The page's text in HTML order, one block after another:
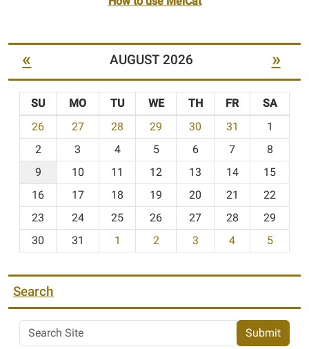
« AUGUST 2026 »
o
-
SU MO TU WE TH FR
SA
26
27 28 29 30 31
1
2
3 4 5 6 7
8
9
10 11 12 13 14
15
16
17 18 19 20 21
22
23
24 25 26 27 28
29
30
31 1 2 3 4 5
Search
Submit